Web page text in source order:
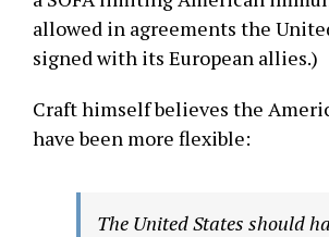
allowed in agreements the
signed with its European allies.)
Craft himself believes the
have been more flexible:
The United States should